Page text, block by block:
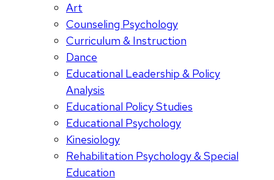
Art
Counseling Psychology
Curriculum & Instruction
Dance
Educational Leadership & Policy
Analysis
Educational Policy Studies
Educational Psychology
Kinesiology
Rehabilitation Psychology & Special
Education